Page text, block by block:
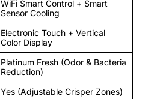
WiFi Smart Control + Smart
Sensor Cooling
Electronic Touch + Vertical
Color Display
Platinum Fresh (Odor & Bacteria
Reduction)
Yes (Adjustable Crisper Zones)